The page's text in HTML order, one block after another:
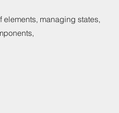
elements, managing states,